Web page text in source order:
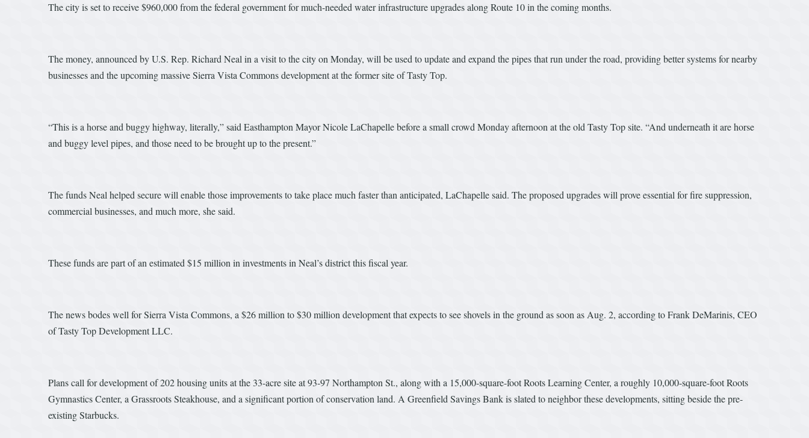
The city is set to receive $960,000 from the federal government for much-needed water infrastructure upgrades along Route 10 in the coming months.
The money, announced by U.S. Rep. Richard Neal in a visit to the city on Monday, will be used to update and expand the pipes that run under the road, providing better systems for nearby
businesses and the upcoming massive Sierra Vista Commons development at the former site of Tasty Top.
“This is a horse and buggy highway, literally,” said Easthampton Mayor Nicole LaChapelle before a small crowd Monday afternoon at the old Tasty Top site. “And underneath it are horse
and buggy level pipes, and those need to be brought up to the present.”
The funds Neal helped secure will enable those improvements to take place much faster than anticipated, LaChapelle said. The proposed upgrades will prove essential for fire suppression,
commercial businesses, and much more, she said.
These funds are part of an estimated $15 million in investments in Neal’s district this fiscal year.
The news bodes well for Sierra Vista Commons, a $26 million to $30 million development that expects to see shovels in the ground as soon as Aug. 2, according to Frank DeMarinis, CEO
of Tasty Top Development LLC.
Plans call for development of 202 housing units at the 33-acre site at 93-97 Northampton St., along with a 15,000-square-foot Roots Learning Center, a roughly 10,000-square-foot Roots
Gymnastics Center, a Grassroots Steakhouse, and a significant portion of conservation land. A Greenfield Savings Bank is slated to neighbor these developments, sitting beside the pre-
existing Starbucks.